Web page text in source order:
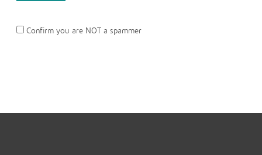
Confirm you are NOT a spammer